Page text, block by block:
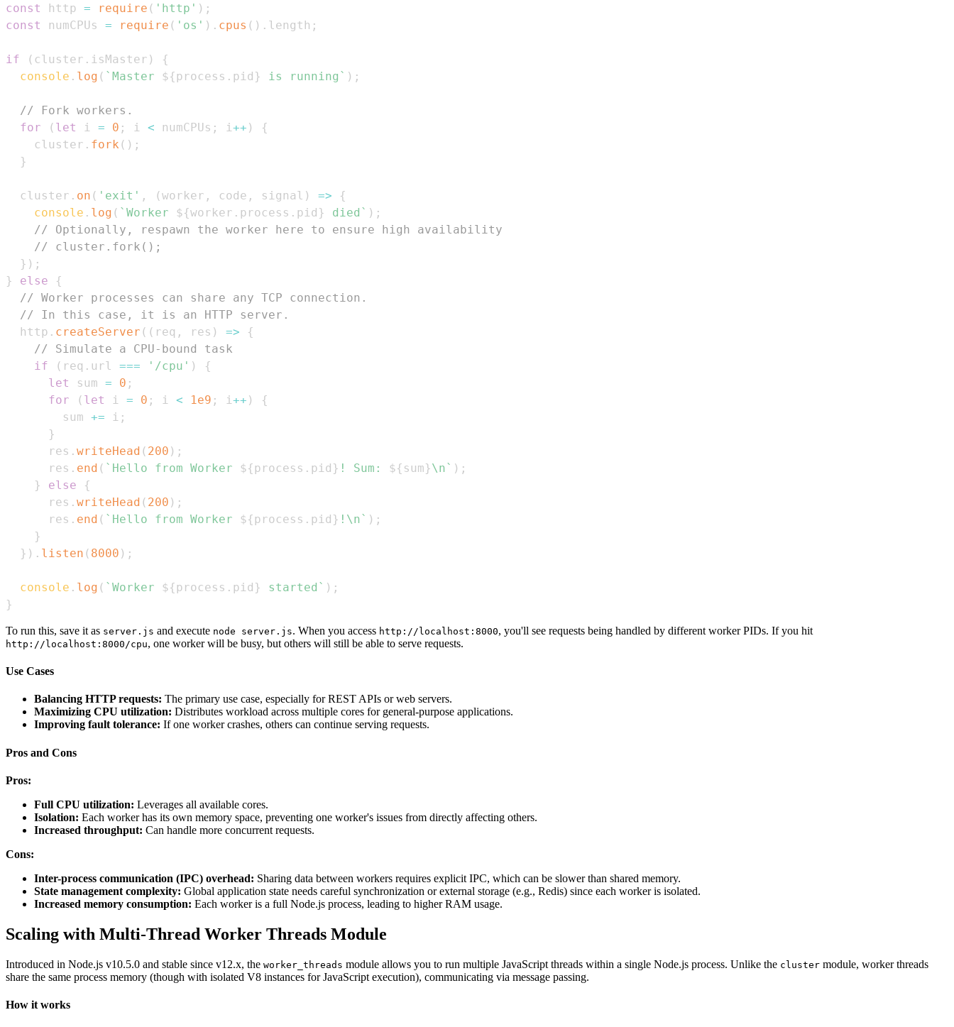
const
http = require ( 'http' ) ;
const
numCPUs = require ( 'os' ) . cpus ( ) . length ;
if ( cluster . isMaster )
{
console . log ( ` Master ${process . pid } is running ` ) ;
// Fork workers.
for
( let i = 0 ; i < numCPUs ; i ++ )
{
    cluster
. fork ( ) ;
}
  cluster
. on ( 'exit' , (worker , code , signal ) =>
{
console . log ( ` Worker ${worker . process . pid } died ` ) ;
// Optionally, respawn the worker here to ensure high availability
// cluster.fork();
} ) ;
}
else
{
// Worker processes can share any TCP connection.
// In this case, it is an HTTP server.
  http
. createServer ( ( req , res ) =>
{
// Simulate a CPU-bound task
if
( req . url === '/cpu' )
{
let
sum = 0 ;
for
( let i = 0 ; i < 1e9 ; i ++ )
{
        sum
+= i ;
}
      res
. writeHead ( 200 ) ;
      res
. end ( ` Hello from Worker ${process . pid } ! Sum: ${ sum}\n` ) ;
}
else
{
      res
. writeHead ( 200 ) ;
      res
. end ( ` Hello from Worker ${process . pid } !\n` ) ;
}
} ) . listen ( 8000 ) ;
console . log ( ` Worker ${process . pid } started ` ) ;
}
To run this, save it as server.js and execute node server.js. When you access http://localhost:8000, you'll see requests being handled by different worker PIDs. If you hit
http://localhost:8000/cpu, one worker will be busy, but others will still be able to serve requests.
Use Cases
Balancing HTTP requests: The primary use case, especially for REST APIs or web servers.
Maximizing CPU utilization: Distributes workload across multiple cores for general-purpose applications.
Improving fault tolerance: If one worker crashes, others can continue serving requests.
Pros and Cons
Pros:
Full CPU utilization: Leverages all available cores.
Isolation: Each worker has its own memory space, preventing one worker's issues from directly affecting others.
Increased throughput: Can handle more concurrent requests.
Cons:
Inter-process communication (IPC) overhead: Sharing data between workers requires explicit IPC, which can be slower than shared memory.
State management complexity: Global application state needs careful synchronization or external storage (e.g., Redis) since each worker is isolated.
Increased memory consumption: Each worker is a full Node.js process, leading to higher RAM usage.
Scaling with Multi-Thread Worker Threads Module
Introduced in Node.js v10.5.0 and stable since v12.x, the worker_threads module allows you to run multiple JavaScript threads within a single Node.js process. Unlike the cluster module, worker threads
share the same process memory (though with isolated V8 instances for JavaScript execution), communicating via message passing.
How it works